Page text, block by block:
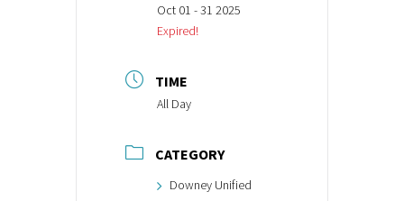
Oct 01 - 31 2025
Expired!
TIME
All Day
CATEGORY
Downey Unified